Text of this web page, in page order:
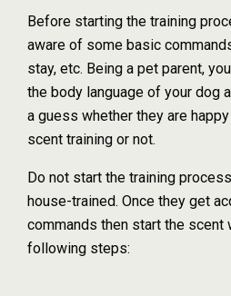
Before starting the training
aware of some basic
stay, etc. Being a pet parent,
the body language of your dog
a guess whether they are
scent training or not.
Do not start the training
house-trained. Once they get
commands then start the scent
following steps: